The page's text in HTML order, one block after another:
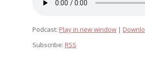
Podcast: Play in new window |
Subscribe: RSS